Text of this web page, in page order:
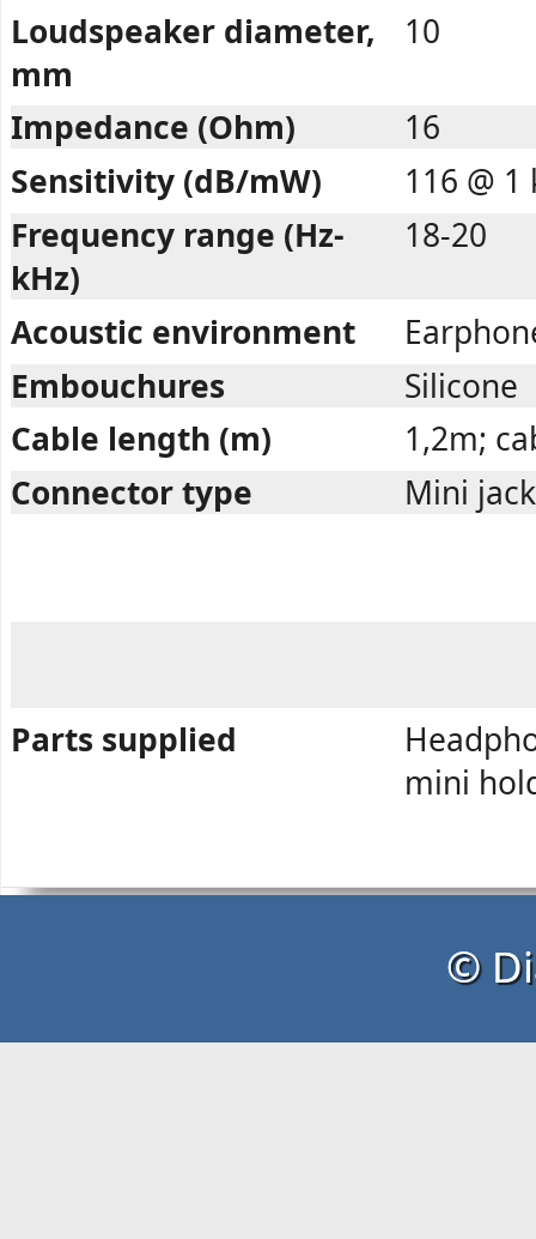
Loudspeaker diameter,
mm
10
Impedance (Ohm)
16
Sensitivity (dB/mW)
116 @ 1
Frequency range (Hz-
kHz)
18-20
Acoustic environment
Embouchures
Silicone
Cable length (m)
1,2m;
Connector type
Mini
Parts supplied
mini
©